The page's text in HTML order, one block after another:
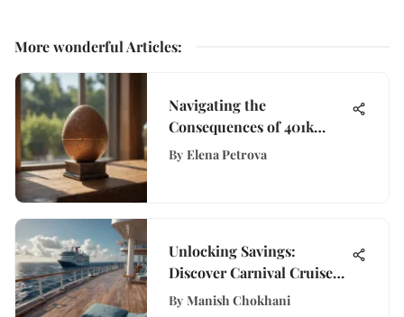
More wonderful Articles:
Navigating the
Consequences of 401k
Withdrawals: A Detailed
By Elena Petrova
Unlocking Savings:
Discover Carnival Cruise
Student Discount Offers
By Manish Chokhani